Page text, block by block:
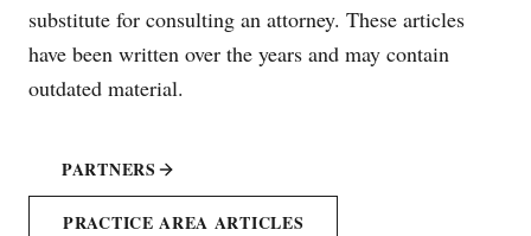
substitute for consulting an attorney. These articles
have been written over the years and may contain
outdated material.
PARTNERS
PRACTICE AREA ARTICLES